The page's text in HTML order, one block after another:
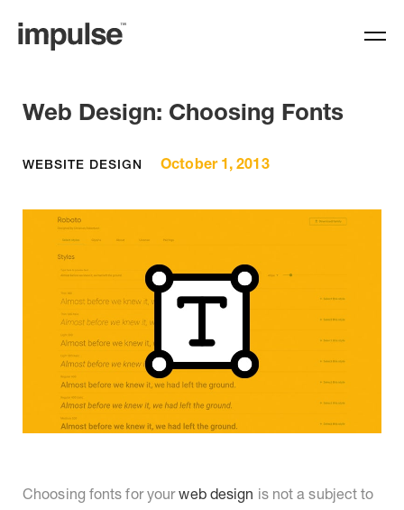
Web Design: Choosing Fonts
WEBSITE DESIGN October 1, 2013
Choosing fonts for yourweb design is not a subject to